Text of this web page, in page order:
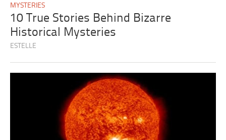
MYSTERIES
10 True Stories Behind Bizarre
Historical Mysteries
ESTELLE